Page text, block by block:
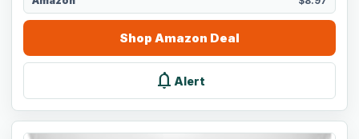
Shop Amazon Deal
notifications Alert